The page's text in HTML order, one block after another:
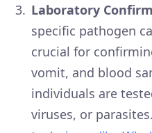
Laboratory
specific pathogen
crucial for
vomit, and blood
individuals are
viruses, or parasites.